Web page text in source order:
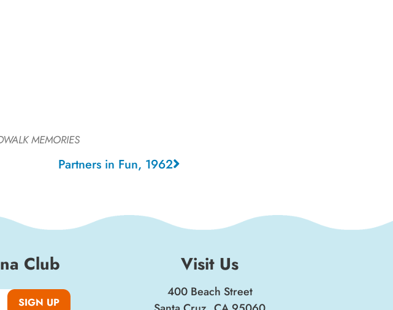
MEMORIES
Partners in Fun, 1962
Club
SIGN UP
Visit Us
400 Beach Street
round-up
news!